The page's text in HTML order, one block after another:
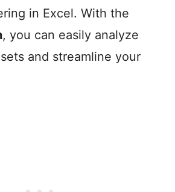
in Excel. With the
, you can easily analyze
and streamline your